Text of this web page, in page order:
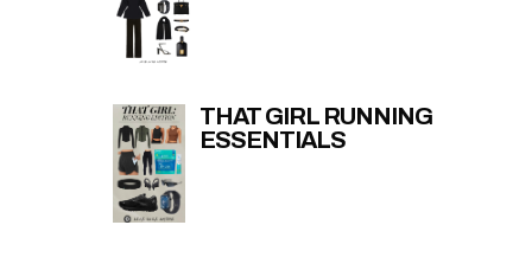
THAT GIRL RUNNING
ESSENTIALS